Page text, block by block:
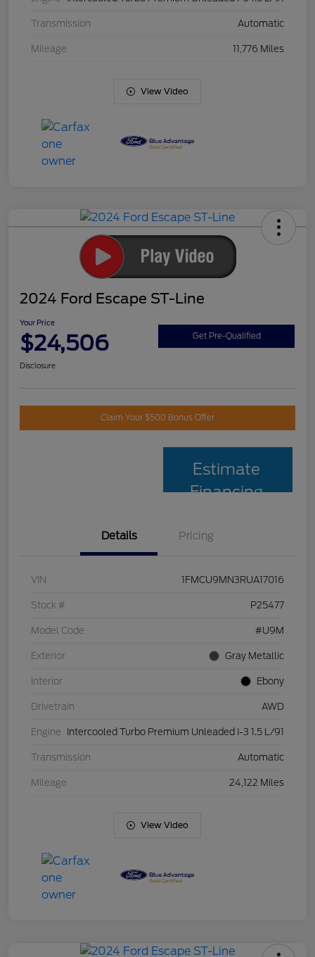
Transmission Automatic
Mileage 11,776 Miles
View Video
2024 Ford Escape ST-Line
Your Price
$24,506 Get Pre-Qualified
Disclosure
Claim Your $500 Bonus Offer
Estimate
Financing
Details Pricing
VIN 1FMCU9MN3RUA17016
Stock # P25477
Model Code #U9M
Exterior Gray Metallic
Interior Ebony
Drivetrain AWD
Engine Intercooled Turbo Premium Unleaded I-3 1.5 L/91
Transmission Automatic
Mileage 24,122 Miles
View Video